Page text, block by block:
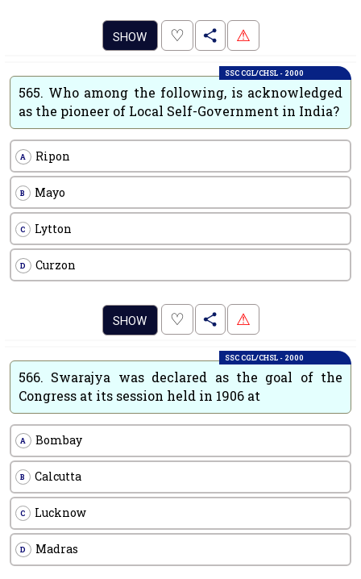
SHOW ♡ . ⚠
SSC CGL/CHSL - 2000
565. Who among the following, is acknowledged
as the pioneer of Local Self-Government in India?
A Ripon
B Mayo
C Lytton
D Curzon
SHOW ♡ . ⚠
SSC CGL/CHSL - 2000
566. Swarajya was declared as the goal of the
Congress at its session held in 1906 at
A Bombay
B Calcutta
C Lucknow
D Madras